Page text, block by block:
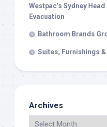
Westpac’s Sydney
Evacuation
Bathroom Brands
Suites, Furnishings
Archives